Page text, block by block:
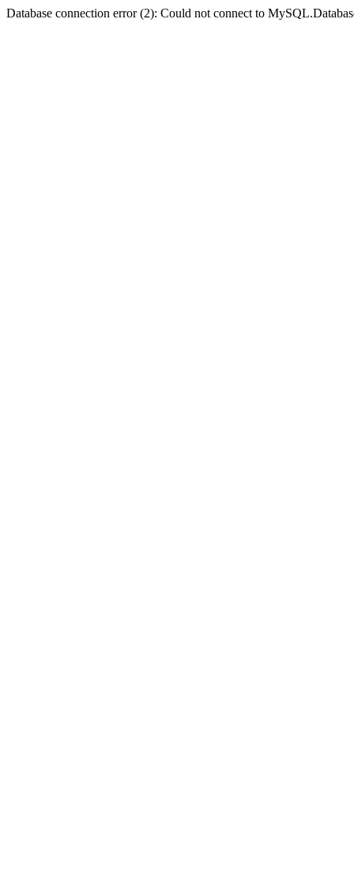
Database connection error (2): Could not connect to